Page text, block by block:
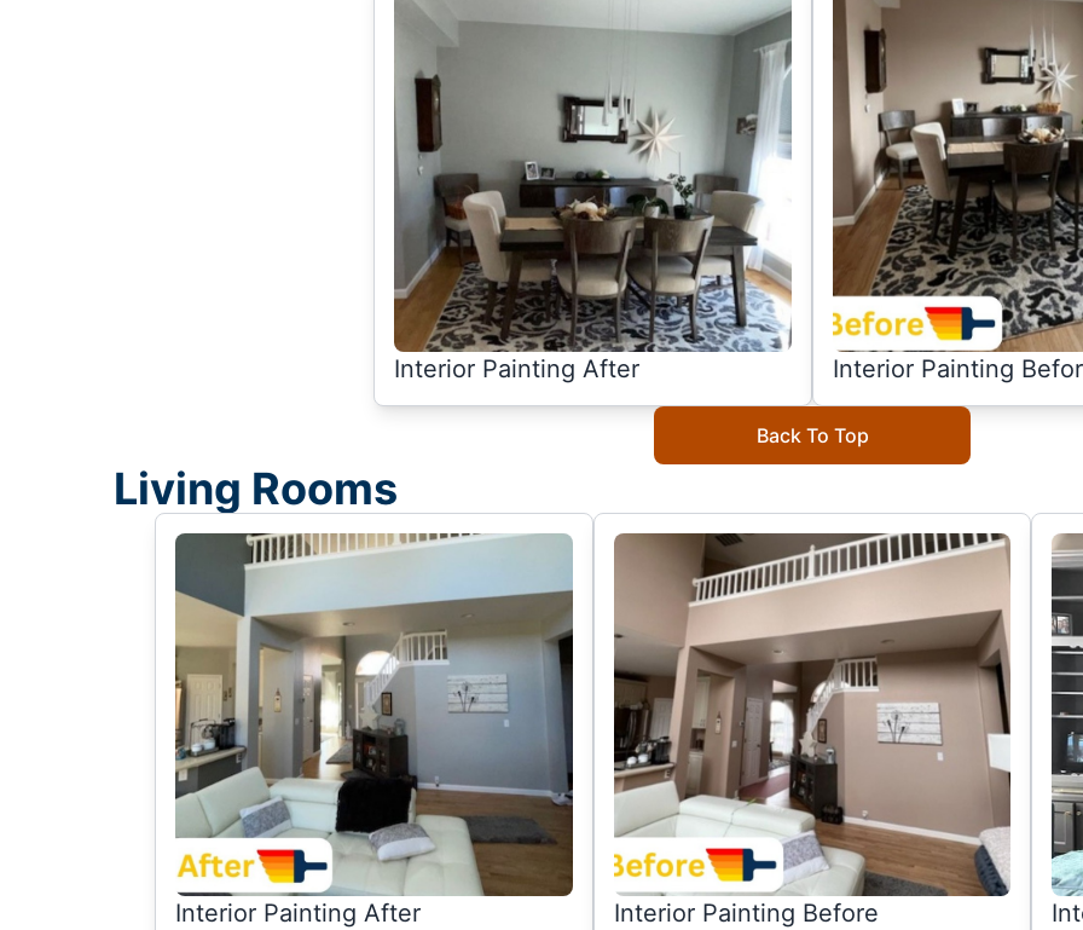
Interior Painting After Interior Painting
Back To Top
Living Rooms
Interior Painting After Interior Painting Before